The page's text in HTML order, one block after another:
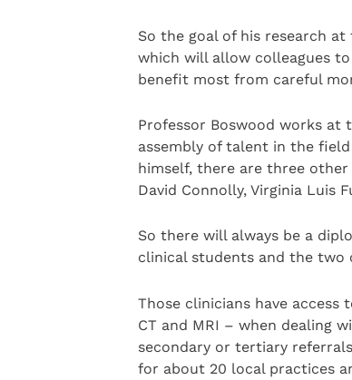
So the goal of his research
which will allow colleagues
benefit most from careful
Professor Boswood works at
assembly of talent in the
himself, there are three
David Connolly, Virginia Luis
So there will always be a
clinical students and the two
Those clinicians have
CT and MRI – when dealing
secondary or tertiary
for about 20 local practices